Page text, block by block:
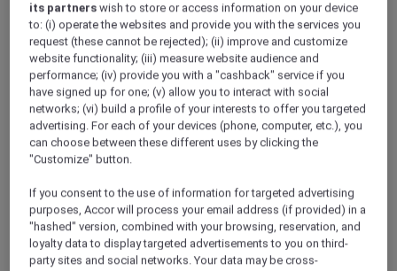
Enjoy 30% Off Buffet
A feast awaits at Royale’srevamped
international lunch and dinner buffet spread
atMercure Singapore Bugis, featuring a
refreshing selection of starters and salads.
Dive into seafood on ice like blue swimmer
crab, and watch the chefs in action as they
prepare delights such as Korean pancake,
okonomiyaki, and more.
Warm up with comforting bowls of New
England clam chowder and Russian borscht
its partners wish to store or access information on your device
to: (i) operate the websites and provide you with the services you
request (these cannot be rejected); (ii) improve and customize
website functionality; (iii) measure website audience and
performance; (iv) provide you with a "cashback" service if you
have signed up for one; (v) allow you to interact with social
networks; (vi) build a profile of your interests to offer you targeted
advertising. For each of your devices (phone, computer, etc.), you
can choose between these different uses by clicking the
"Customize" button.
If you consent to the use of information for targeted advertising
purposes, Accor will process your email address (if provided) in a
"hashed" version, combined with your browsing, reservation, and
loyalty data to display targeted advertisements to you on third-
party sites and social networks. Your data may be cross-